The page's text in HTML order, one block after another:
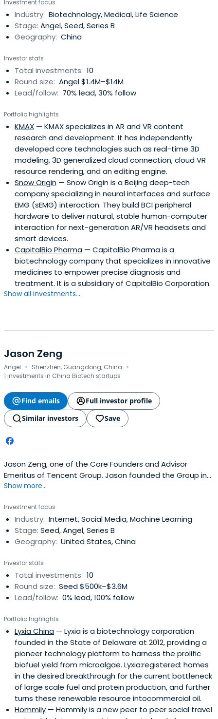
Investment focus
Industry: Biotechnology, Medical, Life Science
Stage: Angel, Seed, Series B
Geography: China
Investor stats
Total investments: 10
Round size: Angel $1.4M–$14M
Lead/follow: 70% lead, 30% follow
Portfolio highlights
KMAX — KMAX specializes in AR and VR content
research and development. It has independently
developed core technologies such as real-time 3D
modeling, 3D generalized cloud connection, cloud VR
resource rendering, and an editing engine.
Snow Origin — Snow Origin is a Beijing deep-tech
company specializing in neural interfaces and surface
EMG (sEMG) interaction. They build BCI peripheral
hardware to deliver natural, stable human-computer
interaction for next-generation AR/VR headsets and
smart devices.
CapitalBio Pharma — CapitalBio Pharma is a
biotechnology company that specializes in innovative
medicines to empower precise diagnosis and
treatment. It is a subsidiary of CapitalBio Corporation.
Show all investments...
Jason Zeng
Angel · Shenzhen, Guangdong, China ·
1 investments in China Biotech startups
Find emails
Full investor profile
Similar investors
Save
Jason Zeng, one of the Core Founders and Advisor
Emeritus of Tencent Group. Jason founded the Group in
1999. As the Chief Operating Officer during 1999 and 2007,
business lines and product portfolios and the managing
the Company’s sales and marketing activities across
China. Prior toTencent, Jason worked in the Shenzhen
Data Telecommunications Bureau and was familiar with
Since June 2007, Jason has been the Advisor Emeritus of
the Company.
Show more...
Investment focus
Industry: Internet, Social Media, Machine Learning
Stage: Seed, Angel, Series B
Geography: United States, China
Investor stats
Total investments: 10
Round size: Seed $500k–$3.6M
Lead/follow: 0% lead, 100% follow
Portfolio highlights
Lyxia China — Lyxia is a biotechnology corporation
founded in the State of Delaware at 2012, providing a
pioneer technology platform to harness the prolific
biofuel yield from microalgae. Lyxia:registered: homes
in the desired breakthrough for the current bottleneck
of large scale fuel and protein production, and further
turns these renewable resource intocommercial oil.
Hommily — Hommily is a new peer to peer social travel